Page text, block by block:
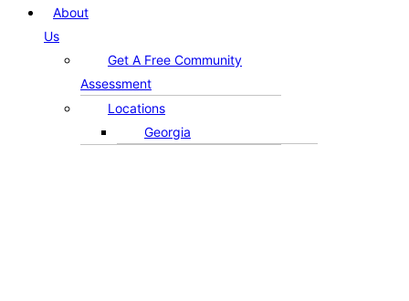
About
Us
Get A Free Community
Assessment
Locations
Georgia